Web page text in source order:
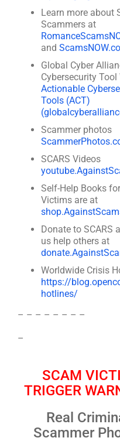
Learn more about
Scammers at
and
Global Cyber
Cybersecurity Tool
Actionable
Tools (ACT)
Scammer photos
SCARS Videos
Self-Help Books
Victims are at
Donate to SCARS
us help others at
Worldwide Crisis
https://
hotlines/
– – – – – – – –
–
SCAM
TRIGGER
Real
Scammer